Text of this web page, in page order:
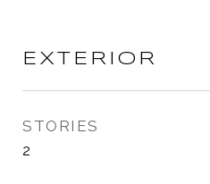
EXTERIOR
STORIES
2